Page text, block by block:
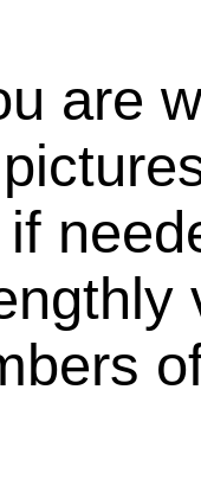
are